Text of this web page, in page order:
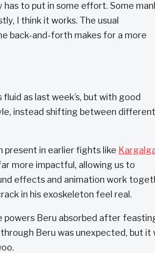
to put in some effort. Some
I think it works. The usual
back-and-forth makes for a more
as last week’s, but with good
instead shifting between different
present in earlier fights like
more impactful, allowing us to
effects and animation work
in his exoskeleton feel real.
Beru absorbed after
Beru was unexpected, but it